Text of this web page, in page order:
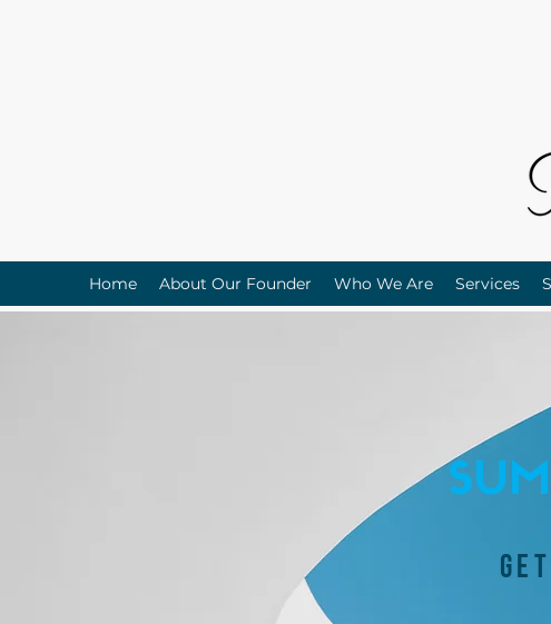
Home About Our Founder Who We Are Services